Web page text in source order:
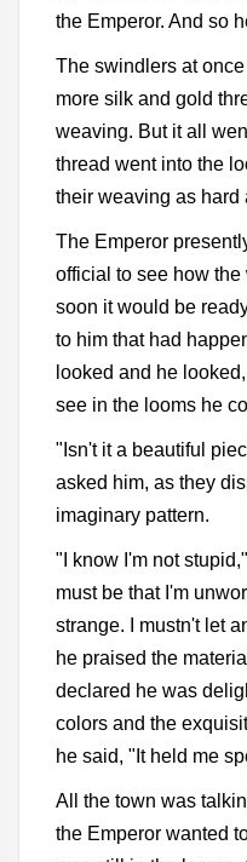
the Emperor. And so
The swindlers at
more silk and gold
weaving. But it all
thread went into the
their weaving as hard
The Emperor
official to see how
soon it would be
to him that had
looked and he
see in the looms he
"Isn't it a beautiful
asked him, as they
imaginary pattern.
"I know I'm not
must be that I'm
strange. I mustn't let
he praised the
declared he was
colors and the
he said, "It held me
All the town was
the Emperor wanted